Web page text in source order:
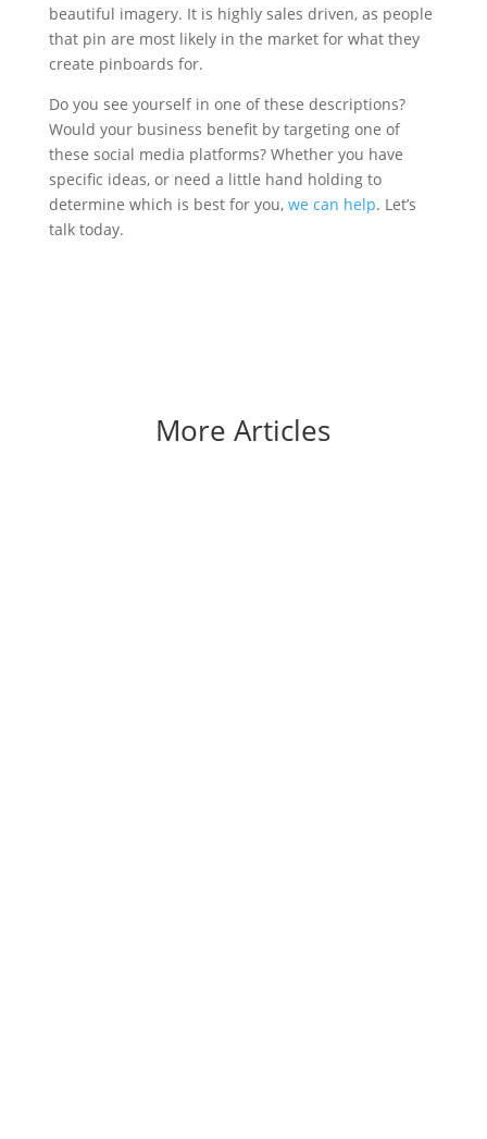
beautiful imagery. It is highly sales driven, as people
that pin are most likely in the market for what they
create pinboards for.
Do you see yourself in one of these descriptions?
Would your business benefit by targeting one of
these social media platforms? Whether you have
specific ideas, or need a little hand holding to
determine which is best for you, we can help. Let’s
talk today.
More Articles